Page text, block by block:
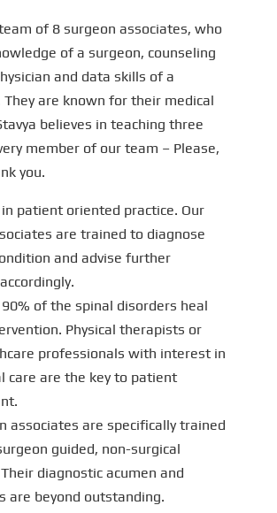
of 8 surgeon associates, who
of a surgeon, counseling
and data skills of a
They are known for their medical
believes in teaching three
member of our team – Please,
you.
patient oriented practice. Our
are trained to diagnose
and advise further
of the spinal disorders heal
Physical therapists or
professionals with interest in
care are the key to patient
associates are specifically trained
guided, non-surgical
diagnostic acumen and
are beyond outstanding.